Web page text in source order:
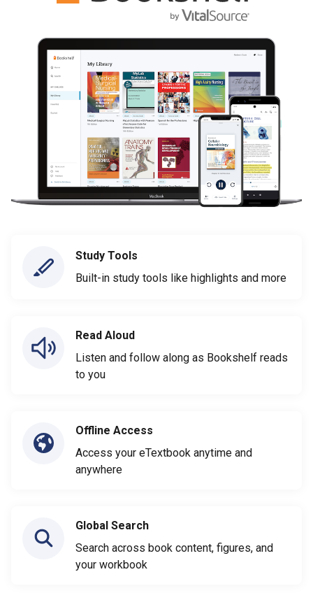
Study Tools
Built-in study tools like highlights and more
Read Aloud
Listen and follow along as Bookshelf reads
to you
Offline Access
Access your eTextbook anytime and
anywhere
Global Search
Search across book content, figures, and
your workbook